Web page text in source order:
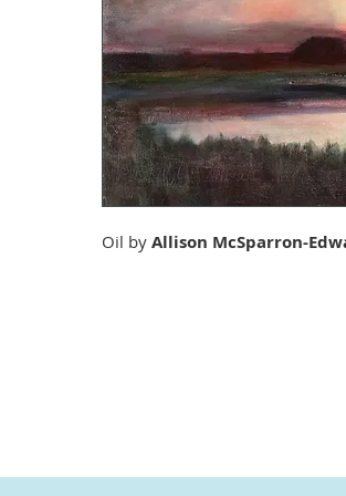
Oil byAllison McSparron-